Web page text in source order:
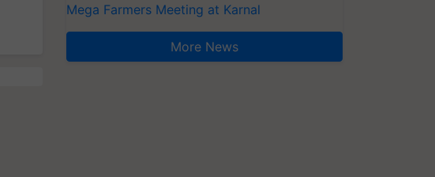
Mega Farmers Meeting at Karnal
More News